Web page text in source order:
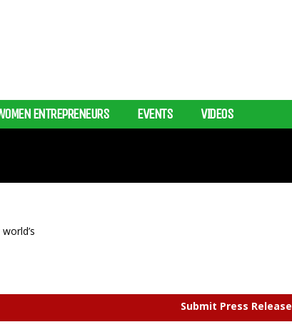
ENTREPRENEURS EVENTS VIDEOS
Submit Press Release